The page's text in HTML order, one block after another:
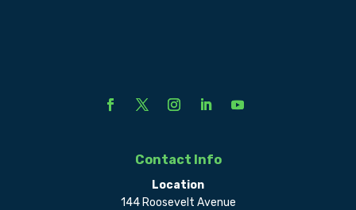
Contact Info
Location
144 Roosevelt Avenue